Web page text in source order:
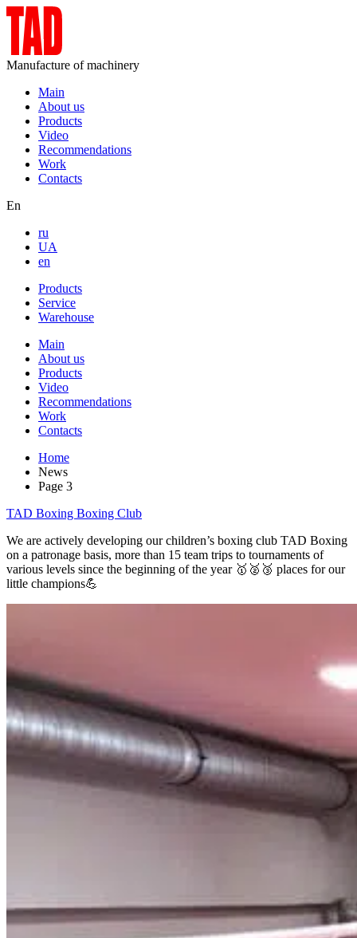
Manufacture of machinery
Main
About us
Products
Video
Recommendations
Work
Contacts
En
ru
UA
en
Products
Service
Warehouse
Main
About us
Products
Video
Recommendations
Work
Contacts
Home
News
Page 3
TAD Boxing Boxing Club
We are actively developing our children’s boxing club TAD Boxing
on a patronage basis, more than 15 team trips to tournaments of
various levels since the beginning of the year 🥇🥈🥉 places for our
little champions💪